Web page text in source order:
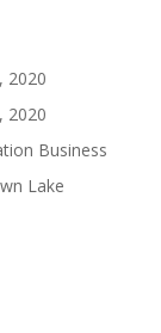
2020
2020
Business
Lake